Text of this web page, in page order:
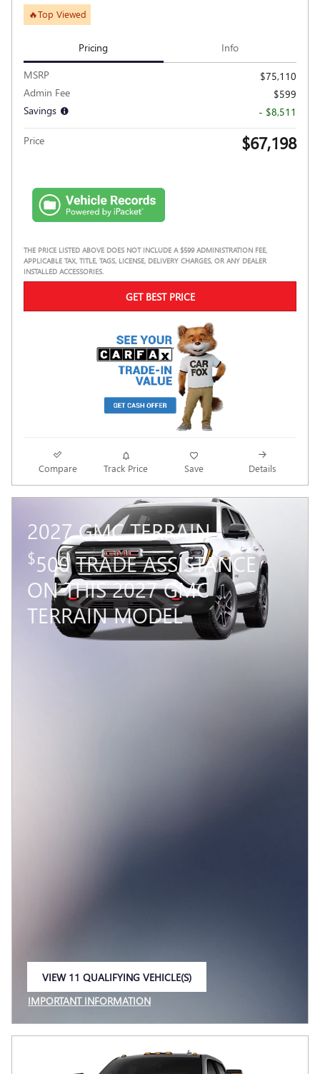
🔥Top Viewed
Pricing Info
MSRP
$75,110
Admin Fee
$599
Savings
- $8,511
Price $67,198
THE PRICE LISTED ABOVE DOES NOT INCLUDE A $599 ADMINISTRATION FEE,
APPLICABLE TAX, TITLE, TAGS, LICENSE, DELIVERY CHARGES, OR ANY DEALER
INSTALLED ACCESSORIES.
GET BEST PRICE
Compare Track Price Save Details
2027 GMC TERRAIN
$500 TRADE ASSISTANCE
ON THIS 2027 GMC
TERRAIN MODEL
VIEW 11 QUALIFYING VEHICLE(S)
IMPORTANT INFORMATION
OPEN INCENTIVE MODAL